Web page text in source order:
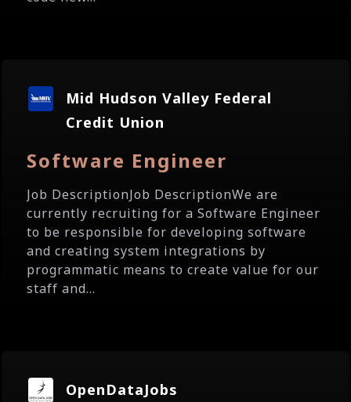
Mid Hudson Valley Federal
Credit Union
Software Engineer
Job DescriptionJob DescriptionWe are
currently recruiting for a Software Engineer
to be responsible for developing software
and creating system integrations by
programmatic means to create value for our
staff and...
OpenDataJobs